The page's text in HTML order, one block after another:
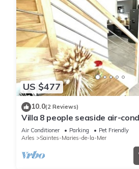
US $477
10.0(2 Reviews)
Villa 8 people seaside air-
Air Conditioner Parking
Pet Friendly
Arles
Saintes-Maries-de-la-Mer